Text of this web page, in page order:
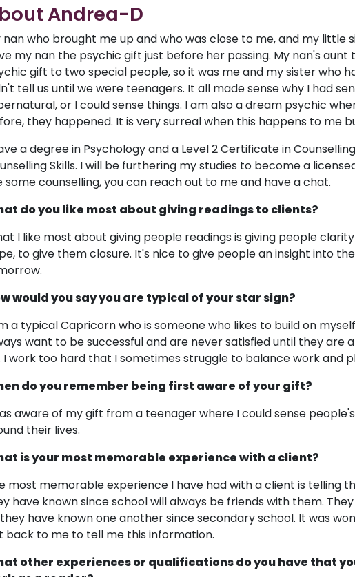
Andrea-D
nan who brought me up and who was close to me, and my little
my nan the psychic gift just before her passing. My nan's aunt
gift to two special people, so it was me and my sister who
tell us until we were teenagers. It all made sense why I had
or I could sense things. I am also a dream psychic
they happened. It is very surreal when this happens to me
a degree in Psychology and a Level 2 Certificate in
Skills. I will be furthering my studies to become a
some counselling, you can reach out to me and have a chat.
do you like most about giving readings to clients?
I like most about giving people readings is giving people
to give them closure. It's nice to give people an insight into
would you say you are typical of your star sign?
a typical Capricorn who is someone who likes to build on
want to be successful and are never satisfied until they
I work too hard that I sometimes struggle to balance work and
do you remember being first aware of your gift?
aware of my gift from a teenager where I could sense
their lives.
is your most memorable experience with a client?
most memorable experience I have had with a client is telling
have known since school will always be friends with them.
have known one another since secondary school. It was
back to me to tell me this information.
other experiences or qualifications do you have that